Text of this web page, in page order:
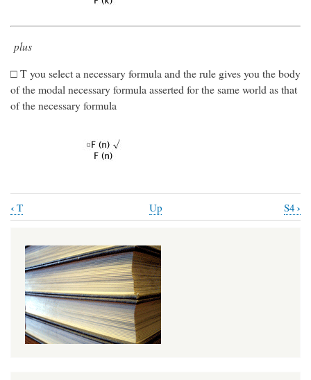
plus
□ T you select a necessary formula and the rule gives you the body
of the modal necessary formula asserted for the same world as that
of the necessary formula
Book
links
for
Review
‹ T Up S4 ›